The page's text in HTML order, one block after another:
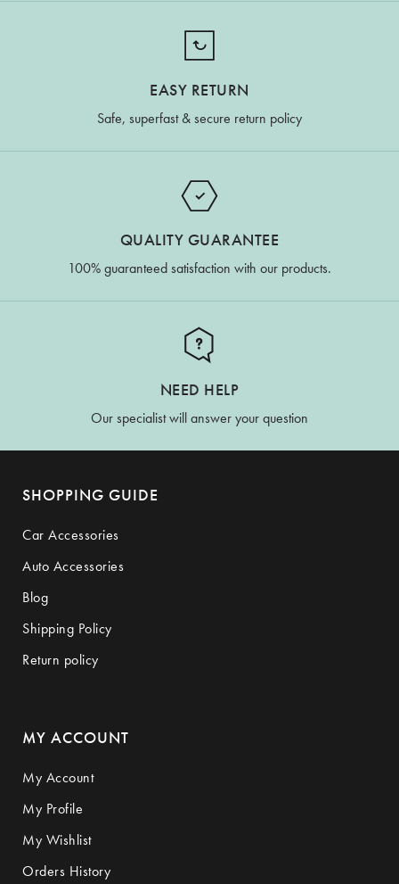
EASY RETURN
Safe, superfast & secure return policy
QUALITY GUARANTEE
100% guaranteed satisfaction with our products.
NEED HELP
Our specialist will answer your question
SHOPPING GUIDE
Car Accessories
Auto Accessories
Blog
Shipping Policy
Return policy
MY ACCOUNT
My Account
My Profile
My Wishlist
Orders History